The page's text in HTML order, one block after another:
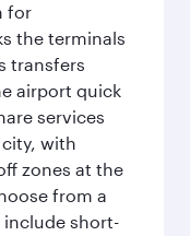
for
the terminals
transfers
airport quick
services
with
zones at the
from a
include short-